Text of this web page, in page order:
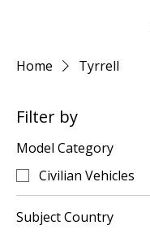
Home Tyrrell
Filter by
Model Category
Civilian Vehicles
Subject Country